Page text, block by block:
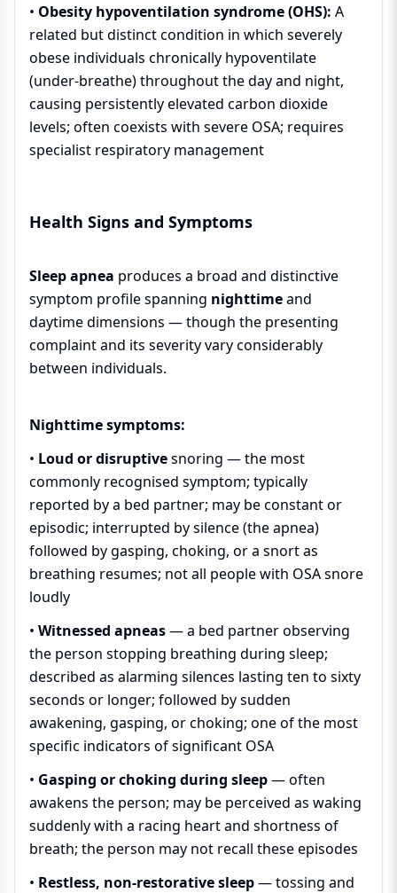
• Obesity hypoventilation syndrome (OHS): A
related but distinct condition in which severely
obese individuals chronically hypoventilate
(under-breathe) throughout the day and night,
causing persistently elevated carbon dioxide
levels; often coexists with severe OSA; requires
specialist respiratory management
Health Signs and Symptoms
Sleep apnea produces a broad and distinctive
symptom profile spanning nighttimeand
daytime dimensions — though the presenting
complaint and its severity vary considerably
between individuals.
Nighttime symptoms:
• Loud or disruptivesnoring — the most
commonly recognised symptom; typically
reported by a bed partner; may be constant or
episodic; interrupted by silence (the apnea)
followed by gasping, choking, or a snort as
breathing resumes; not all people with OSA snore
loudly
• Witnessed apneas— a bed partner observing
the person stopping breathing during sleep;
described as alarming silences lasting ten to sixty
seconds or longer; followed by sudden
awakening, gasping, or choking; one of the most
specific indicators of significant OSA
• Gasping or choking during sleep— often
awakens the person; may be perceived as waking
suddenly with a racing heart and shortness of
breath; the person may not recall these episodes
• Restless, non-restorative sleep— tossing and